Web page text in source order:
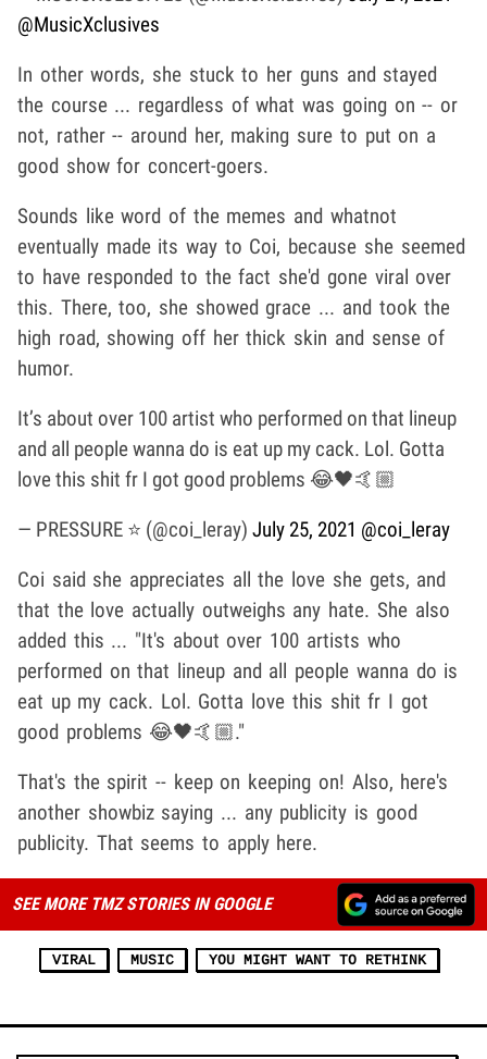
@MusicXclusives
In other words, she stuck to her guns and stayed
the course ... regardless of what was going on -- or
not, rather -- around her, making sure to put on a
good show for concert-goers.
Sounds like word of the memes and whatnot
eventually made its way to Coi, because she seemed
to have responded to the fact she'd gone viral over
this. There, too, she showed grace ... and took the
high road, showing off her thick skin and sense of
humor.
It’s about over 100 artist who performed on that lineup
and all people wanna do is eat up my cack. Lol. Gotta
love this shit fr I got good problems 😂🖤🤙🏼
— PRESSURE ⭐️ (@coi_leray) July 25, 2021 @coi_leray
Coi said she appreciates all the love she gets, and
that the love actually outweighs any hate. She also
added this ... "It's about over 100 artists who
performed on that lineup and all people wanna do is
eat up my cack. Lol. Gotta love this shit fr I got
good problems 😂🖤🤙🏼."
That's the spirit -- keep on keeping on! Also, here's
another showbiz saying ... any publicity is good
publicity. That seems to apply here.
SEE MORE TMZ STORIES IN GOOGLE
VIRAL MUSIC YOU MIGHT WANT TO RETHINK